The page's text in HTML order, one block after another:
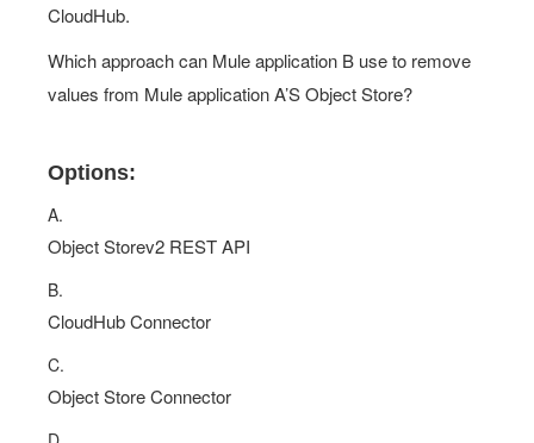
CloudHub.
Which approach can Mule application B use to remove
values from Mule application A’S Object Store?
Options:
A.
Object Storev2 REST API
B.
CloudHub Connector
C.
Object Store Connector